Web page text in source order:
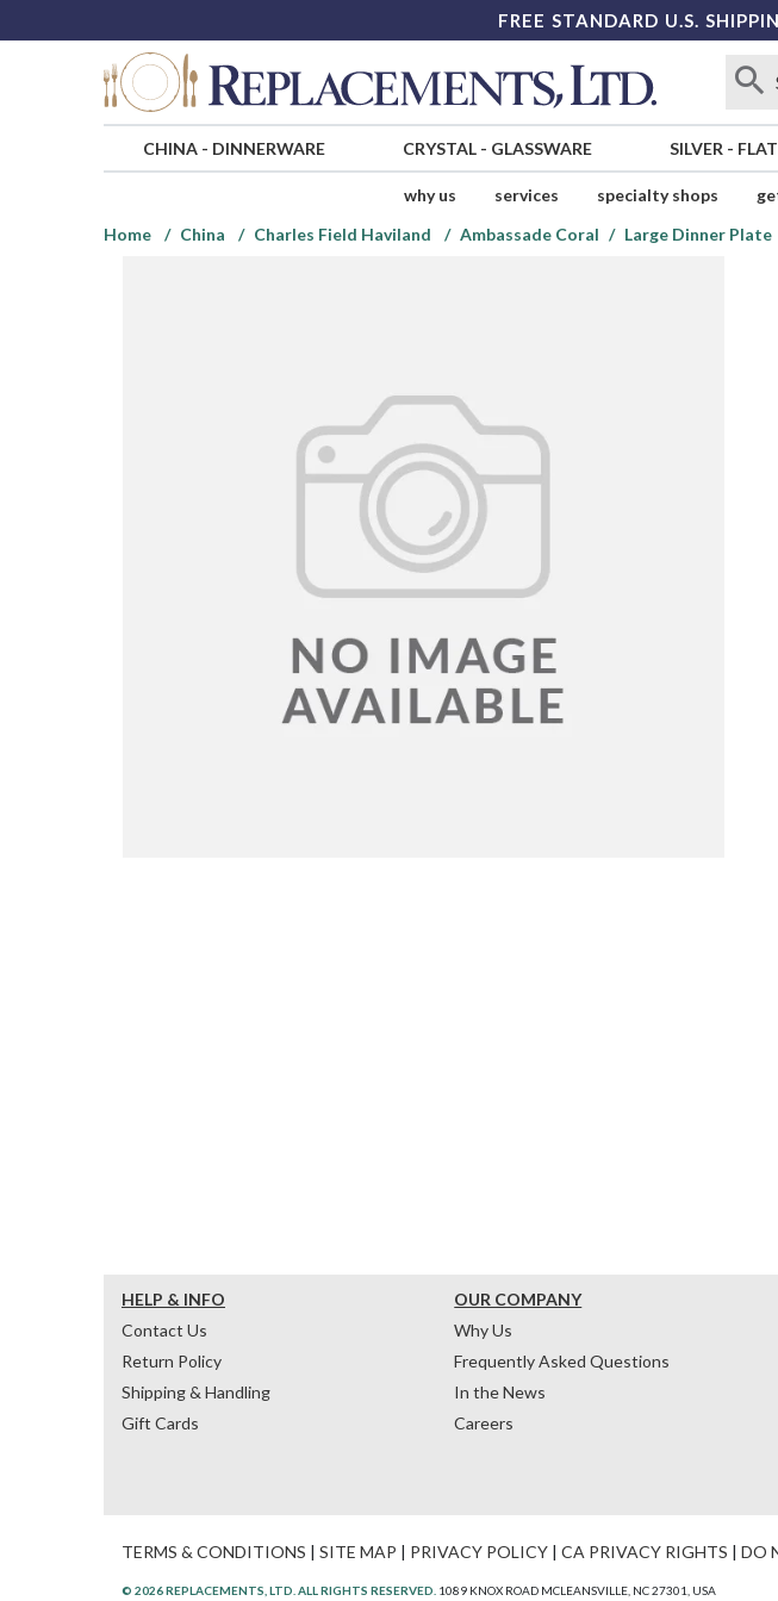
FREE STANDARD U.S.
CHINA- DINNERWARE CRYSTAL- GLASSWARE SILVER -
why us services specialty shops
Home
China Charles Field Haviland Ambassade Coral Large Dinner Plate
HELP & INFO
Contact Us
Return Policy
Shipping & Handling
Gift Cards
OUR COMPANY
Why Us
Frequently Asked Questions
In the News
Careers
TERMS & CONDITIONS | SITE MAP | PRIVACY POLICY | CA PRIVACY RIGHTS | DO
© 2026 REPLACEMENTS, LTD. ALL RIGHTS RESERVED. 1089 KNOX ROAD MCLEANSVILLE, NC 27301, USA